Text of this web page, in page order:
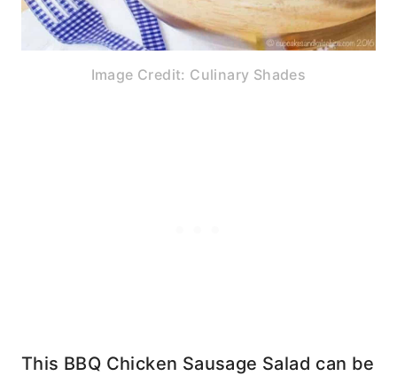
Image Credit: Culinary Shades
This BBQ Chicken Sausage Salad can be